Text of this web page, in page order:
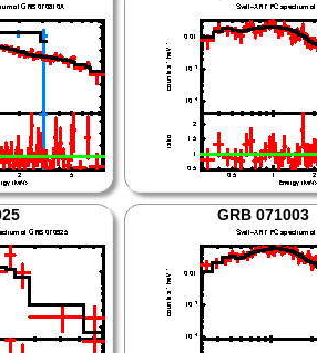
GRB 071003